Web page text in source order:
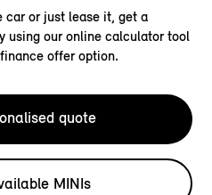
car or just lease it, get a
using our online calculator tool
offer option.
quote
MINIs